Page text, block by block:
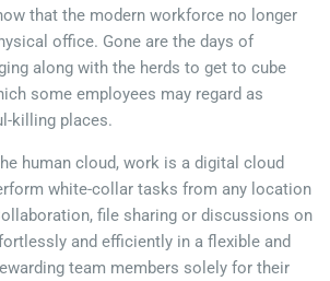
that the modern workforce no longer
office. Gone are the days of
along with the herds to get to cube
some employees may regard as
killing places.
human cloud, work is a digital cloud
white-collar tasks from any location
file sharing or discussions on
and efficiently in a flexible and
team members solely for their